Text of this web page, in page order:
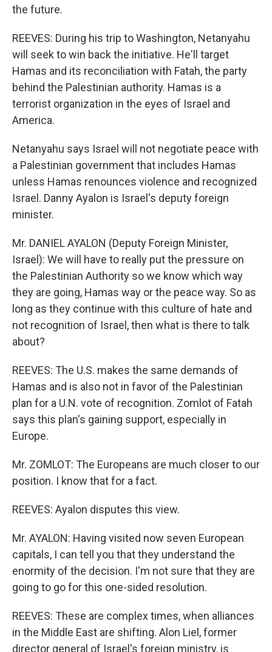
the future.
REEVES: During his trip to Washington, Netanyahu
will seek to win back the initiative. He'll target
Hamas and its reconciliation with Fatah, the party
behind the Palestinian authority. Hamas is a
terrorist organization in the eyes of Israel and
America.
Netanyahu says Israel will not negotiate peace with
a Palestinian government that includes Hamas
unless Hamas renounces violence and recognized
Israel. Danny Ayalon is Israel's deputy foreign
minister.
Mr. DANIEL AYALON (Deputy Foreign Minister,
Israel): We will have to really put the pressure on
the Palestinian Authority so we know which way
they are going, Hamas way or the peace way. So as
long as they continue with this culture of hate and
not recognition of Israel, then what is there to talk
about?
REEVES: The U.S. makes the same demands of
Hamas and is also not in favor of the Palestinian
plan for a U.N. vote of recognition. Zomlot of Fatah
says this plan's gaining support, especially in
Europe.
Mr. ZOMLOT: The Europeans are much closer to our
position. I know that for a fact.
REEVES: Ayalon disputes this view.
Mr. AYALON: Having visited now seven European
capitals, I can tell you that they understand the
enormity of the decision. I'm not sure that they are
going to go for this one-sided resolution.
REEVES: These are complex times, when alliances
in the Middle East are shifting. Alon Liel, former
director general of Israel's foreign ministry, is